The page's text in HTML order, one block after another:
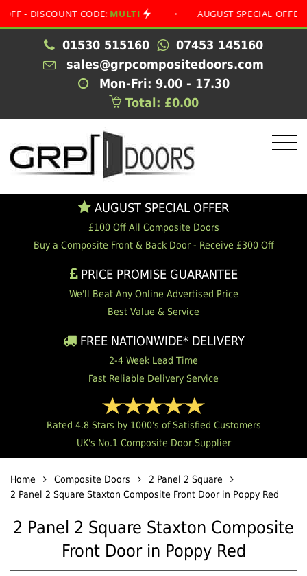
CODE: MULTI • AUGUST SPECIAL OFFER •
01530 515160
07453 145160
sales@grpcompositedoors.com
Mon-Fri: 9.00 - 17.30
Total: £0.00
AUGUST SPECIAL OFFER
£100 Off All Composite Doors
Buy a Composite Front & Back Door - Receive £300 Off
PRICE PROMISE GUARANTEE
We'll Beat Any Online Advertised Price
Best Value & Service
FREE NATIONWIDE* DELIVERY
2-4 Week Lead Time
Fast Reliable Delivery Service
Rated 4.8 Stars by 1000's of Satisfied Customers
UK's No.1 Composite Door Supplier
Home Composite Doors
2 Panel 2 Square
2 Panel 2 Square Staxton Composite Front Door in Poppy Red
2 Panel 2 Square Staxton Composite
Front Door in Poppy Red